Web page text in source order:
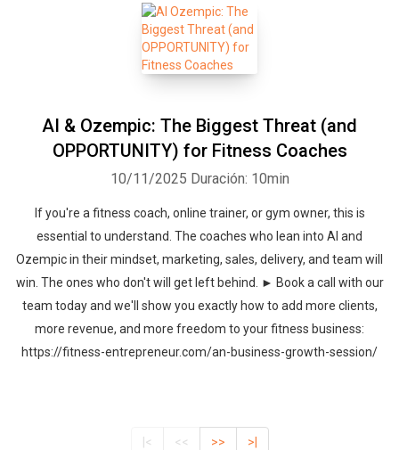
AI & Ozempic: The Biggest Threat (and
OPPORTUNITY) for Fitness Coaches
10/11/2025 Duración: 10min
If you're a fitness coach, online trainer, or gym owner, this is
essential to understand. The coaches who lean into AI and
Ozempic in their mindset, marketing, sales, delivery, and team will
win. The ones who don't will get left behind. ► Book a call with our
team today and we'll show you exactly how to add more clients,
more revenue, and more freedom to your fitness business:
https://fitness-entrepreneur.com/an-business-growth-session/
|< << >> >|